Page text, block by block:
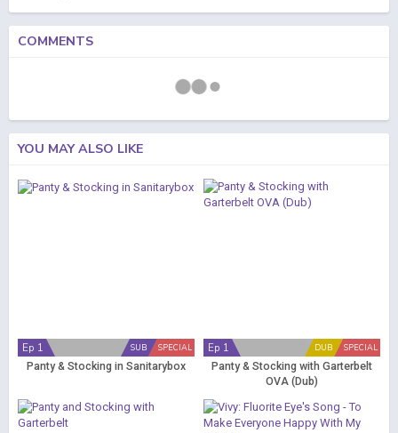
COMMENTS
YOU MAY ALSO LIKE
SPECIAL
SUB
Ep 1
Panty & Stocking in Sanitarybox
SPECIAL
DUB
Ep 1
Panty & Stocking with Garterbelt
OVA (Dub)